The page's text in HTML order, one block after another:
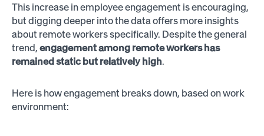
This increase in employee engagement is encouraging,
but digging deeper into the data offers more insights
about remote workers specifically. Despite the general
trend, engagement among remote workers has
remained static but relatively high.
Here is how engagement breaks down, based on work
environment: